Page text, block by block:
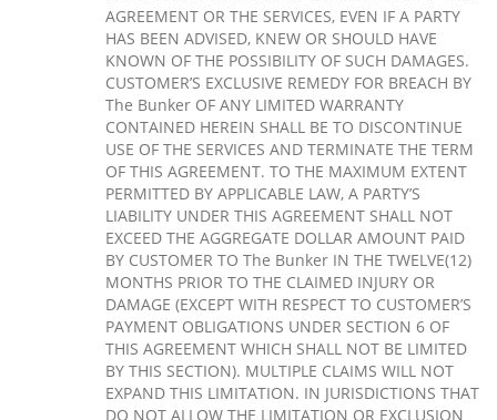
AGREEMENT OR THE SERVICES, EVEN IF A PARTY
HAS BEEN ADVISED, KNEW OR SHOULD HAVE
KNOWN OF THE POSSIBILITY OF SUCH DAMAGES.
CUSTOMER’S EXCLUSIVE REMEDY FOR BREACH BY
The Bunker OF ANY LIMITED WARRANTY
CONTAINED HEREIN SHALL BE TO DISCONTINUE
USE OF THE SERVICES AND TERMINATE THE TERM
OF THIS AGREEMENT. TO THE MAXIMUM EXTENT
PERMITTED BY APPLICABLE LAW, A PARTY’S
LIABILITY UNDER THIS AGREEMENT SHALL NOT
EXCEED THE AGGREGATE DOLLAR AMOUNT PAID
BY CUSTOMER TO The Bunker IN THE TWELVE(12)
MONTHS PRIOR TO THE CLAIMED INJURY OR
DAMAGE (EXCEPT WITH RESPECT TO CUSTOMER’S
PAYMENT OBLIGATIONS UNDER SECTION 6 OF
THIS AGREEMENT WHICH SHALL NOT BE LIMITED
BY THIS SECTION). MULTIPLE CLAIMS WILL NOT
EXPAND THIS LIMITATION. IN JURISDICTIONS THAT
DO NOT ALLOW THE LIMITATION OR EXCLUSION